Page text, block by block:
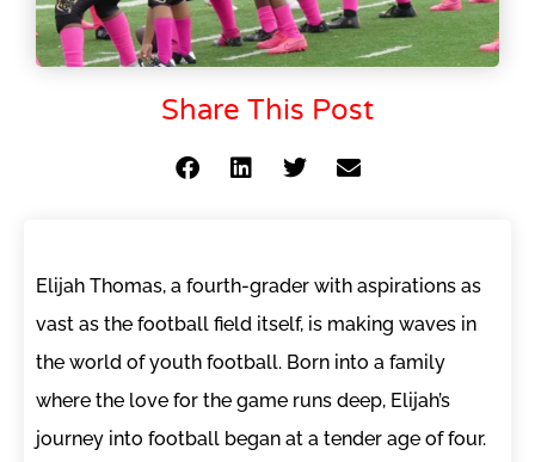
Share This Post
Elijah Thomas, a fourth-grader with aspirations as
vast as the football field itself, is making waves in
the world of youth football. Born into a family
where the love for the game runs deep, Elijah’s
journey into football began at a tender age of four.